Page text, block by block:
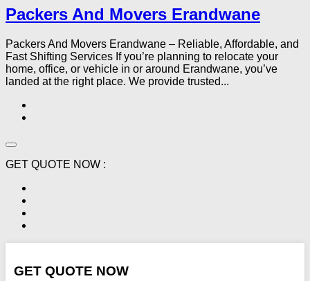
Packers And Movers Erandwane
Packers And Movers Erandwane – Reliable, Affordable, and
Fast Shifting Services If you’re planning to relocate your
home, office, or vehicle in or around Erandwane, you’ve
landed at the right place. We provide trusted...
GET QUOTE NOW :
GET QUOTE NOW